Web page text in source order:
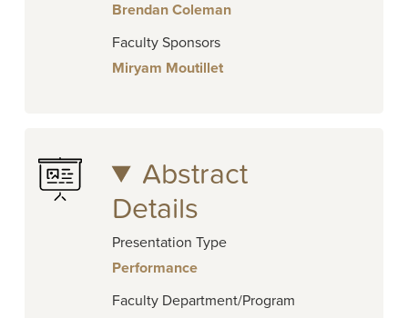
Brendan Coleman
Faculty Sponsors
Miryam Moutillet
Abstract
Details
Presentation Type
Performance
Faculty Department/Program